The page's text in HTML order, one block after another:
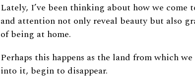
Lately, I’ve been thinking about how we
and attention not only reveal beauty but also
of being at home.
Perhaps this happens as the land from which
into it, begin to disappear.